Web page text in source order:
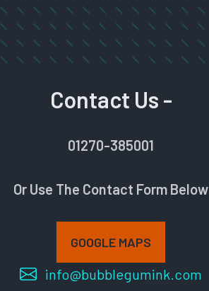
Contact Us -
01270-385001
Or Use The Contact Form Below
GOOGLE MAPS
info@bubblegumink.com